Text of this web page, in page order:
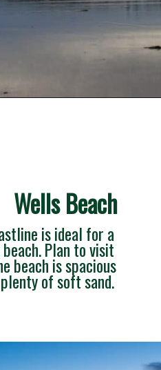
Wells Beach
is ideal for a
Plan to visit
beach is spacious
of soft sand.